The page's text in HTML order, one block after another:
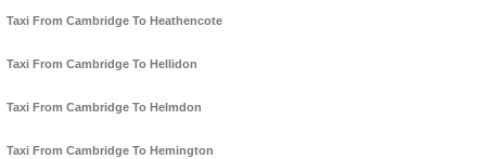
Taxi From Cambridge To Heathencote
Taxi From Cambridge To Hellidon
Taxi From Cambridge To Helmdon
Taxi From Cambridge To Hemington